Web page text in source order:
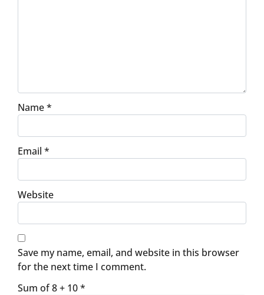
Name*
Email *
Website
Save my name, email, and website in this browser
for the next time I comment.
Sum of 8 + 10*